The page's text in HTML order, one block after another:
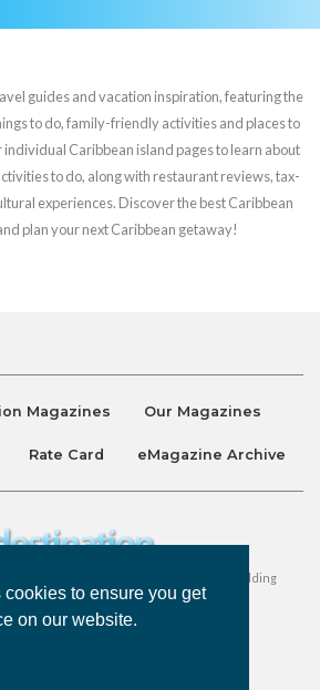
to ensure you get
on our website.
guides and vacation inspiration, featuring the
to do, family-friendly activities and places to
individual Caribbean island pages to learn about
to do, along with restaurant reviews, tax-
experiences. Discover the best Caribbean
plan your next Caribbean getaway!
Magazines Our Magazines
Rate Card eMagazine Archive
Magazines are published by Ralston Holding
Limited. All Rights Reserved.